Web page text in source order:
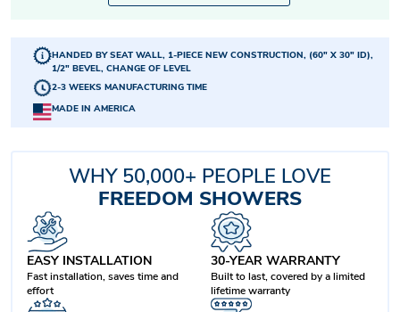
HANDED BY SEAT WALL, 1-PIECE NEW CONSTRUCTION, (60" X 30" ID),
1/2" BEVEL, CHANGE OF LEVEL
2-3 WEEKS MANUFACTURING TIME
MADE IN AMERICA
WHY 50,000+ PEOPLE LOVE
FREEDOM SHOWERS
EASY INSTALLATION
Fast installation, saves time and
effort
30-YEAR WARRANTY
Built to last, covered by a limited
lifetime warranty